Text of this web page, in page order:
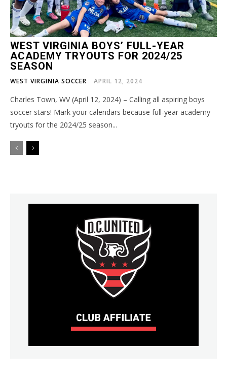
WEST VIRGINIA BOYS’ FULL-YEAR
ACADEMY TRYOUTS FOR 2024/25
SEASON
WEST VIRGINIA SOCCER APRIL 12, 2024
Charles Town, WV (April 12, 2024) – Calling all aspiring boys
soccer stars! Mark your calendars because full-year academy
tryouts for the 2024/25 season...